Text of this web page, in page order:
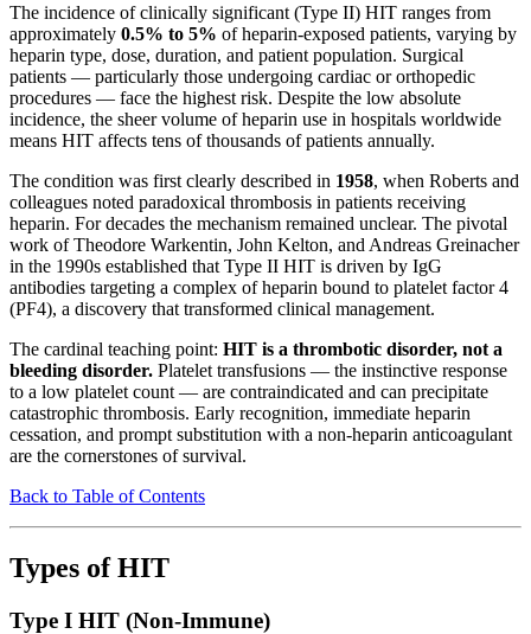
The incidence of clinically significant (Type II) HIT ranges from
approximately 0.5% to 5% of heparin-exposed patients, varying by
heparin type, dose, duration, and patient population. Surgical
patients — particularly those undergoing cardiac or orthopedic
procedures — face the highest risk. Despite the low absolute
incidence, the sheer volume of heparin use in hospitals worldwide
means HIT affects tens of thousands of patients annually.
The condition was first clearly described in 1958, when Roberts and
colleagues noted paradoxical thrombosis in patients receiving
heparin. For decades the mechanism remained unclear. The pivotal
work of Theodore Warkentin, John Kelton, and Andreas Greinacher
in the 1990s established that Type II HIT is driven by IgG
antibodies targeting a complex of heparin bound to platelet factor 4
(PF4), a discovery that transformed clinical management.
The cardinal teaching point: HIT is a thrombotic disorder, not a
bleeding disorder. Platelet transfusions — the instinctive response
to a low platelet count — are contraindicated and can precipitate
catastrophic thrombosis. Early recognition, immediate heparin
cessation, and prompt substitution with a non-heparin anticoagulant
are the cornerstones of survival.
Back to Table of Contents
Types of HIT
Type I HIT (Non-Immune)